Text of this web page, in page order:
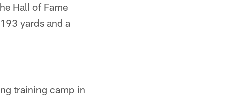
Hall of Fame
yards and a
training camp in